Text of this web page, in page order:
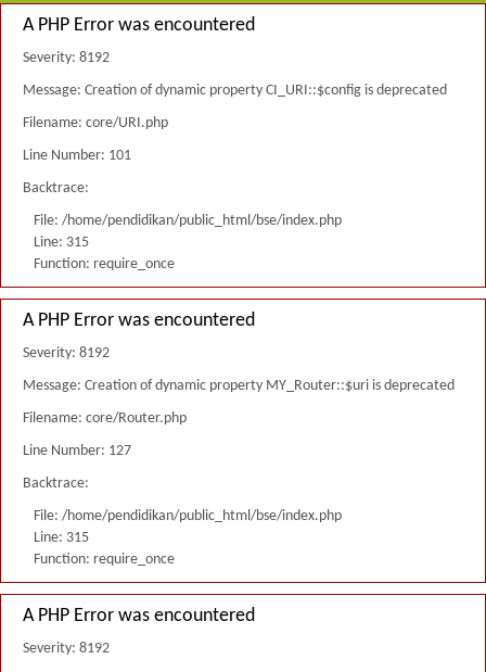
A PHP Error was encountered
Severity: 8192
Message: Creation of dynamic property CI_URI::$config is deprecated
Filename: core/URI.php
Line Number: 101
Backtrace:
File: /home/pendidikan/public_html/bse/index.php
Line: 315
Function: require_once
A PHP Error was encountered
Severity: 8192
Message: Creation of dynamic property MY_Router::$uri is deprecated
Filename: core/Router.php
Line Number: 127
Backtrace:
File: /home/pendidikan/public_html/bse/index.php
Line: 315
Function: require_once
A PHP Error was encountered
Severity: 8192